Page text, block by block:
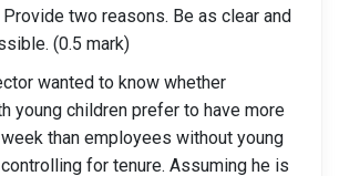
two reasons. Be as clear and
(0.5 mark)
wanted to know whether
young children prefer to have more
than employees without young
for tenure. Assuming he is